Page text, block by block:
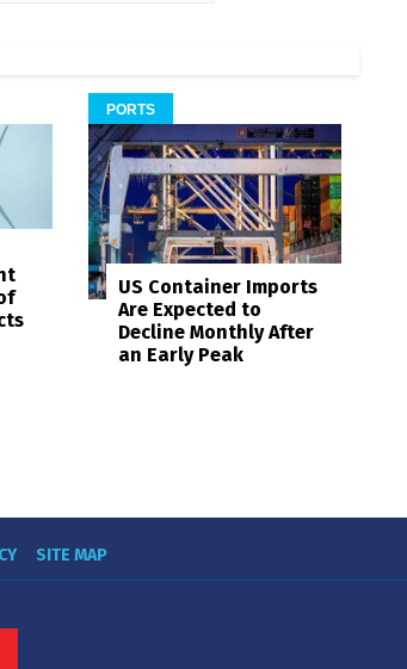
PORTS
US Container Imports
Are Expected to
Decline Monthly After
an Early Peak
SITE MAP